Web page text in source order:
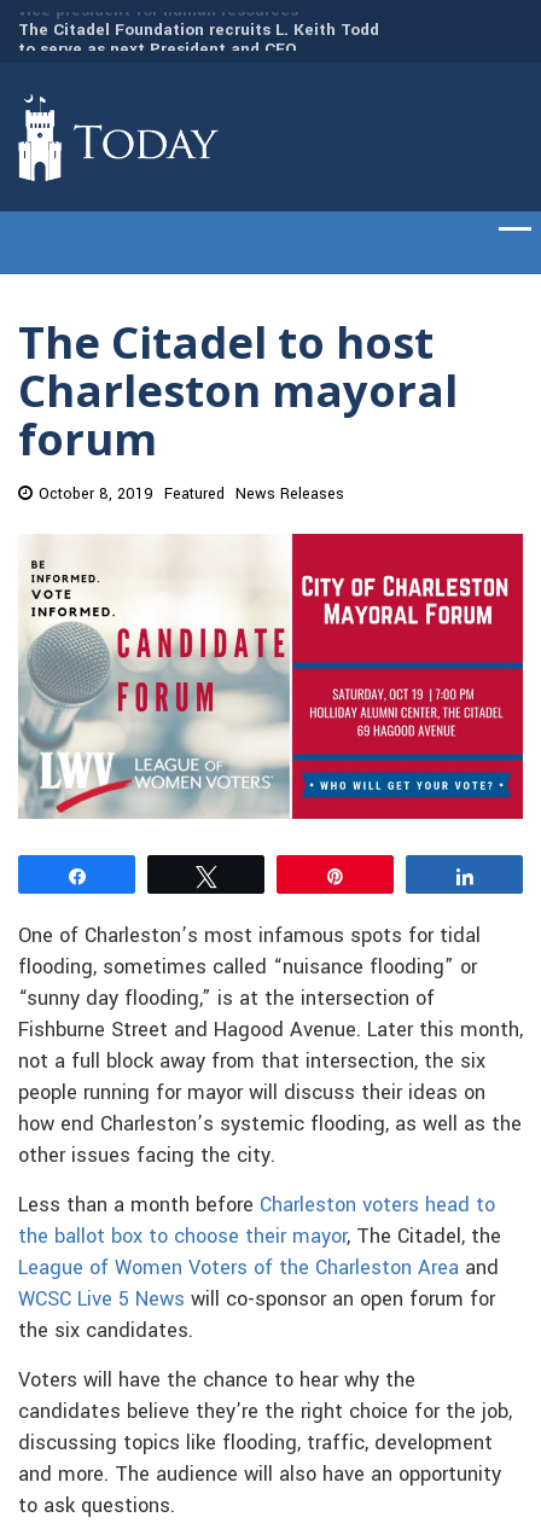
The Citadel Foundation recruits L. Keith Todd
to serve as next President and CEO
The Citadel to host
Charleston mayoral
forum
October 8, 2019 Featured News Releases
One of Charleston’s most infamous spots for tidal
flooding, sometimes called “nuisance flooding” or
“sunny day flooding,” is at the intersection of
Fishburne Street and Hagood Avenue. Later this month,
not a full block away from that intersection, the six
people running for mayor will discuss their ideas on
how end Charleston’s systemic flooding, as well as the
other issues facing the city.
Less than a month before Charleston voters head to
the ballot box to choose their mayor, The Citadel, the
League of Women Voters of the Charleston Area and
WCSC Live 5 News will co-sponsor an open forum for
the six candidates.
Voters will have the chance to hear why the
candidates believe they’re the right choice for the job,
discussing topics like flooding, traffic, development
and more. The audience will also have an opportunity
to ask questions.